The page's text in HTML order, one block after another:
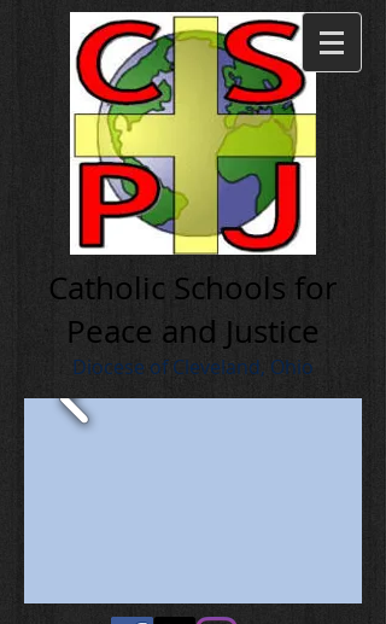
Cath olic Schools for
Peace and Justice
Diocese of Cleveland, Ohio